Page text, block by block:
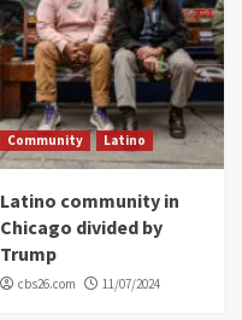
Community Latino
Latino community in
Chicago divided by
Trump
cbs26.com 11/07/2024